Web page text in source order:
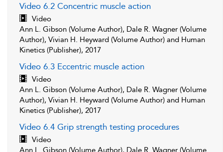
Video 6.2 Concentric muscle action
Video
Ann L. Gibson (Volume Author), Dale R. Wagner (Volume
Author), Vivian H. Heyward (Volume Author) and Human
Kinetics (Publisher), 2017
Video 6.3 Eccentric muscle action
Video
Ann L. Gibson (Volume Author), Dale R. Wagner (Volume
Author), Vivian H. Heyward (Volume Author) and Human
Kinetics (Publisher), 2017
Video 6.4 Grip strength testing procedures
Video